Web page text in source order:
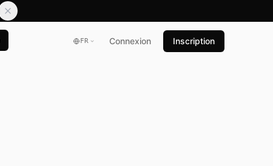
FR Connexion Inscription